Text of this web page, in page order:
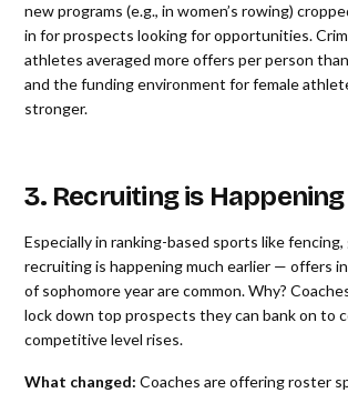
new programs (e.g., in women’s rowing)
in for prospects looking for opportunities.
athletes averaged more offers per person
and the funding environment for female
stronger.
3. Recruiting is
Especially in ranking-based sports like fencing,
recruiting is happening much earlier — offers
of sophomore year are common. Why?
lock down top prospects they can bank on to
competitive level rises.
What changed: Coaches are offering roster